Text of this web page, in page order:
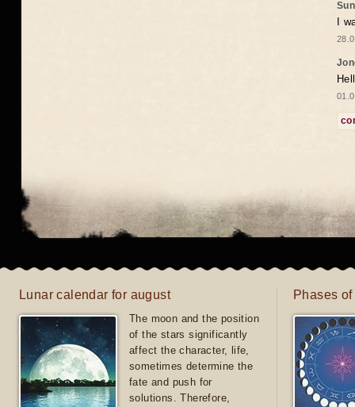
I
Lunar calendar for august
The moon and the position
of the stars significantly
affect the character, life,
sometimes determine the
fate and push for
solutions. Therefore,
Phases